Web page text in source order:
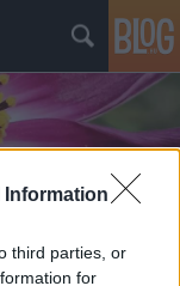
Information
third parties, or
for